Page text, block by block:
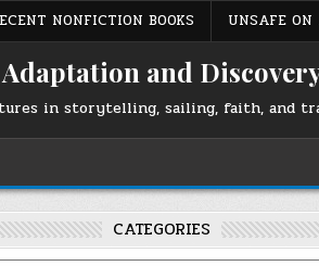
NONFICTION BOOKS UNSAFE
Adaptation and
in storytelling, sailing, faith, and
CATEGORIES